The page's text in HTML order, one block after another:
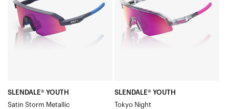
Westcraft™
S3™
S2®
Slendale®
Speedcraft®
Speedcraft® SL
Storm
MetallicPurple
Mirror
SLENDALE® YOUTH
Satin Storm Metallic
NightPurple
Multilayer
Mirror
SLENDALE® YOUTH
Tokyo Night